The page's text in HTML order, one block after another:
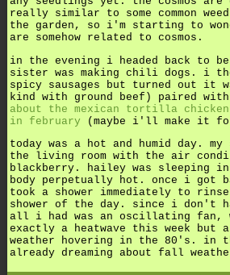
really similar to some common
the garden, so i'm starting to
are somehow related to cosmos.
in the evening i headed back to
sister was making chili dogs. i
spicy sausages but turned out it
kind with ground beef) paired
about the mexican tortilla chicken
in february (maybe i'll make it
today was a hot and humid day.
the living room with the air
blackberry. hailey was sleeping
body perpetually hot. once i got
took a shower immediately to
shower of the day. since i don't
all i had was an oscillating fan,
exactly a heatwave this week but
weather hovering in the 80's. in
already dreaming about fall